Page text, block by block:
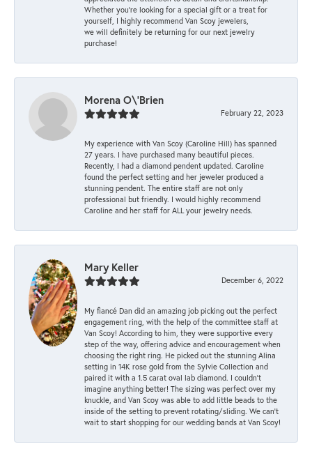
Whether you're looking for a special gift or a treat for
yourself, I highly recommend Van Scoy jewelers,
we will definitely be returning for our next jewelry
purchase!
Morena O\'Brien
February 22, 2023
My experience with Van Scoy (Caroline Hill) has spanned
27 years. I have purchased many beautiful pieces.
Recently, I had a diamond pendent updated. Caroline
found the perfect setting and her jeweler produced a
stunning pendent. The entire staff are not only
professional but friendly. I would highly recommend
Caroline and her staff for ALL your jewelry needs.
Mary Keller
December 6, 2022
My fiancé Dan did an amazing job picking out the perfect
engagement ring, with the help of the committee staff at
Van Scoy! According to him, they were supportive every
step of the way, offering advice and encouragement when
choosing the right ring. He picked out the stunning Alina
setting in 14K rose gold from the Sylvie Collection and
paired it with a 1.5 carat oval lab diamond. I couldn’t
imagine anything better! The sizing was perfect over my
knuckle, and Van Scoy was able to add little beads to the
inside of the setting to prevent rotating/sliding. We can’t
wait to start shopping for our wedding bands at Van Scoy!